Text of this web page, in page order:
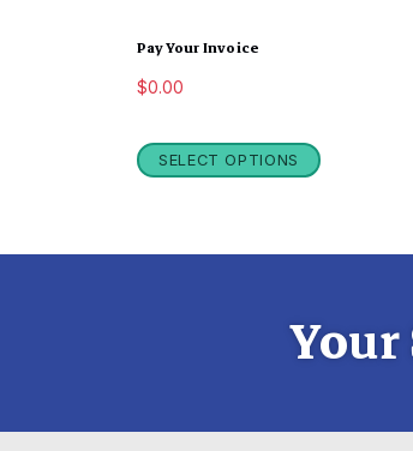
Pay Your Invoice
$0.00
SELECT OPTIONS
Your